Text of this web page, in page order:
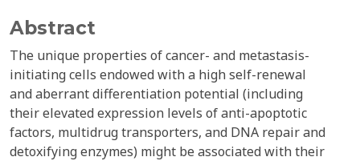
Abstract
The unique properties of cancer- and metastasis-
initiating cells endowed with a high self-renewal
and aberrant differentiation potential (including
their elevated expression levels of anti-apoptotic
factors, multidrug transporters, and DNA repair and
detoxifying enzymes) might be associated with their